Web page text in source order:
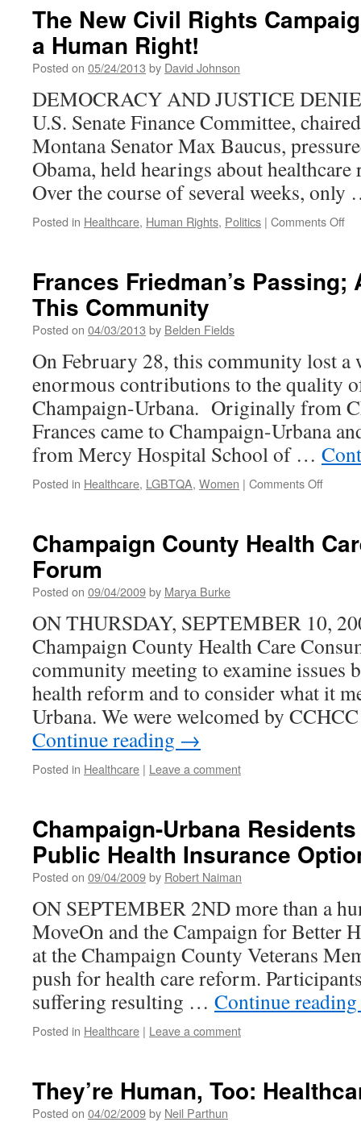
New
Law
The New Civil Rights
a Human Right!
Posted on 05/24/2013 by David Johnson
DEMOCRACY AND JUSTICE
U.S. Senate Finance Committee,
Montana Senator Max Baucus,
Obama, held hearings about
Over the course of several weeks,
Posted in Healthcare, Human Rights, Politics | Comments Offon
a
Frances Friedman’s Passing;
This Community
Posted on 04/03/2013 by Belden Fields
On February 28, this community lost a
enormous contributions to the quality
Champaign-Urbana. Originally from
Frances came to Champaign-Urbana
from Mercy Hospital School of …
Posted in Healthcare, LGBTQA, Women | Comments Offon
A
Champaign County Health
Forum
Posted on 09/04/2009by Marya Burke
ON THURSDAY, SEPTEMBER 10,
Champaign County Health Care
community meeting to examine issues
health reform and to consider what it
Urbana. We were welcomed by
Continue reading →
Posted in Healthcare | Leave a comment
Champaign-Urbana
Public Health Insurance
Posted on 09/04/2009by Robert Naiman
ON SEPTEMBER 2ND more than a
MoveOn and the Campaign for Better
at the Champaign County Veterans
push for health care reform.
suffering resulting … Continue reading
Posted in Healthcare | Leave a comment
They’re Human, Too:
Posted on 04/02/2009by Neil Parthun